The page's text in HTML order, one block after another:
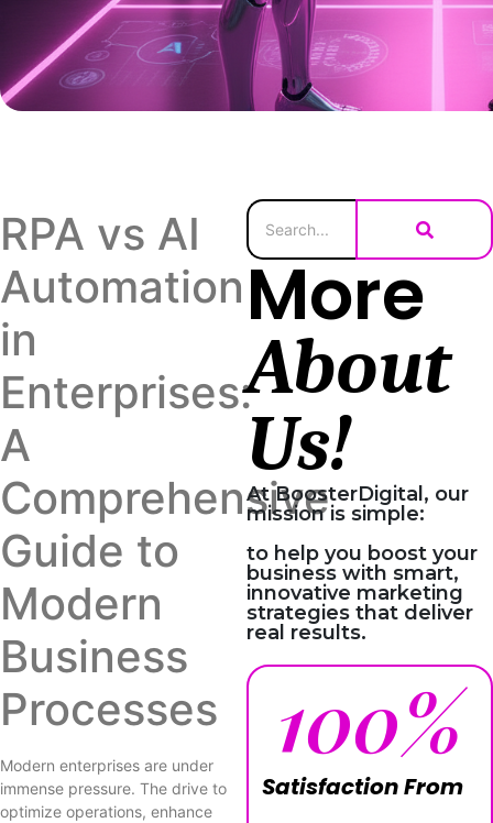
RPA vs AI
Automation
in
Enterprises:
A
Comprehensive
Guide to
Modern
Business
Processes
Modern enterprises are under
immense pressure. The drive to
optimize operations, enhance
More
About
Us!
At BoosterDigital, our
mission is simple:
to help you boost your
business with smart,
innovative marketing
strategies that deliver
real results.
Satisfaction From
100%